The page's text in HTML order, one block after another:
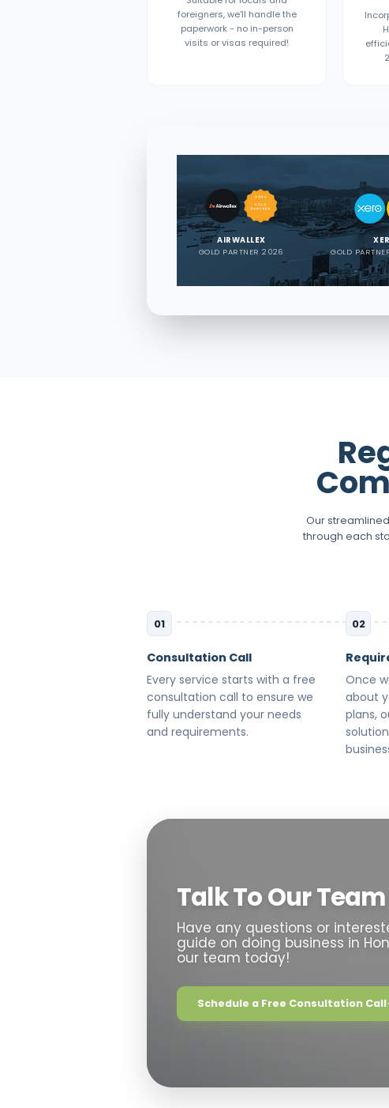
foreigners, we'll handle the
paperwork - no in-person
visits or visas required!
AIRWALLEX
GOLD PARTNER 2026
GOLD
Our
through each
01
Consultation Call
Every service starts with a free
consultation call to ensure we
fully understand your needs
and requirements.
02
Once
about
plans,
Talk To Our Team
Have any questions or
guide on doing business in
our team today!
Schedule a Free Consultation Call